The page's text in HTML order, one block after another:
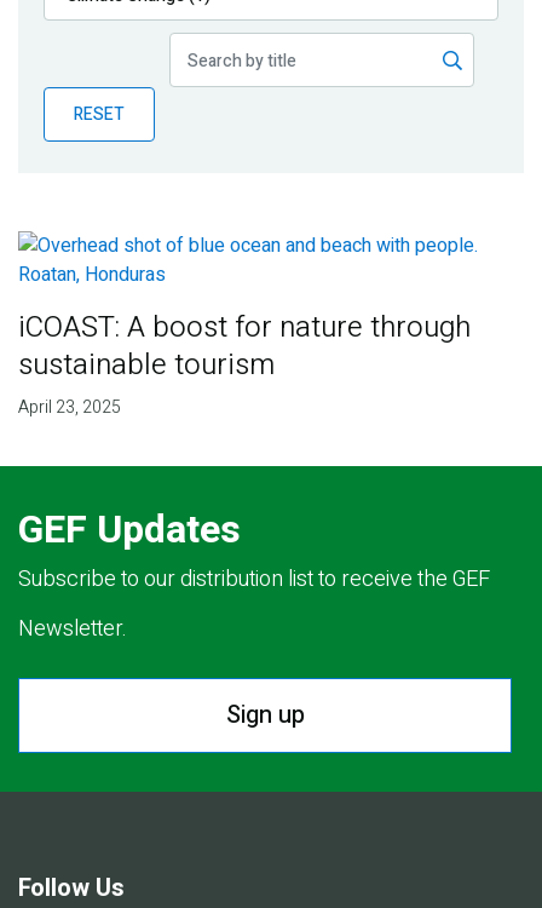
Publications
Partner News
RESET
iCOAST: A boost for nature through
sustainable tourism
April 23, 2025
GEF Updates
Subscribe to our distribution list to receive the GEF
Newsletter.
Sign up
Follow Us